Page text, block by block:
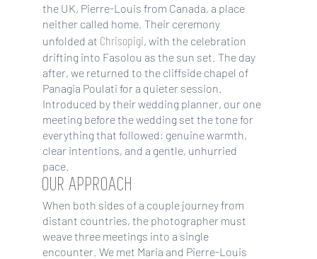
the UK, Pierre-Louis from Canada, a place
neither called home. Their ceremony
unfolded at Chrisopigi, with the celebration
drifting into Fasolou as the sun set. The day
after, we returned to the cliffside chapel of
Panagia Poulati for a quieter session.
Introduced by their wedding planner, our one
meeting before the wedding set the tone for
everything that followed: genuine warmth,
clear intentions, and a gentle, unhurried
pace.
OUR APPROACH
When both sides of a couple journey from
distant countries, the photographer must
weave three meetings into a single
encounter. We met Maria and Pierre-Louis